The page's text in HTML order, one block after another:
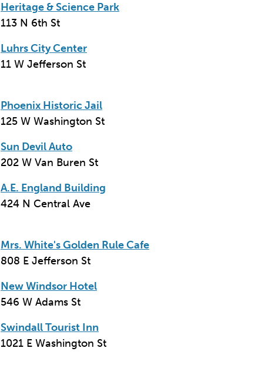
Heritage & Science Park
113 N 6th St
Luhrs City Center
11 W Jefferson St
Phoenix Historic Jail
125 W Washington St
Sun Devil Auto
202 W Van Buren St
A.E. England Building
424 N Central Ave
Mrs. White's Golden Rule Cafe
808 E Jefferson St
New Windsor Hotel
546 W Adams St
Swindall Tourist Inn
1021 E Washington St